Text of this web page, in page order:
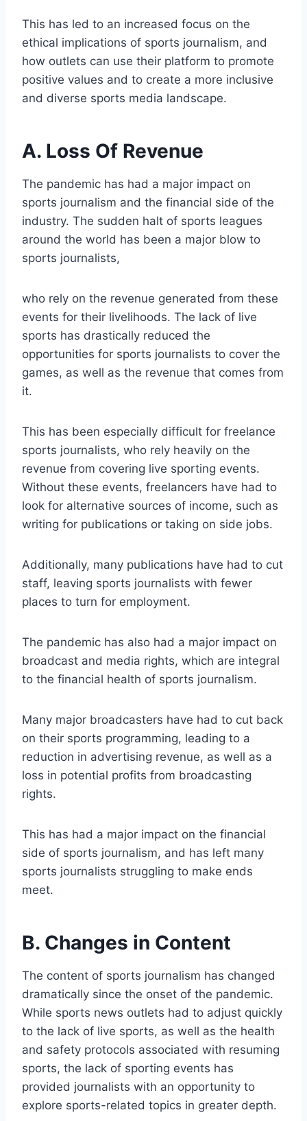
This has led to an increased focus on the
ethical implications of sports journalism, and
how outlets can use their platform to promote
positive values and to create a more inclusive
and diverse sports media landscape.
A. Loss Of Revenue
The pandemic has had a major impact on
sports journalism and the financial side of the
industry. The sudden halt of sports leagues
around the world has been a major blow to
sports journalists,
who rely on the revenue generated from these
events for their livelihoods. The lack of live
sports has drastically reduced the
opportunities for sports journalists to cover the
games, as well as the revenue that comes from
it.
This has been especially difficult for freelance
sports journalists, who rely heavily on the
revenue from covering live sporting events.
Without these events, freelancers have had to
look for alternative sources of income, such as
writing for publications or taking on side jobs.
Additionally, many publications have had to cut
staff, leaving sports journalists with fewer
places to turn for employment.
The pandemic has also had a major impact on
broadcast and media rights, which are integral
to the financial health of sports journalism.
Many major broadcasters have had to cut back
on their sports programming, leading to a
reduction in advertising revenue, as well as a
loss in potential profits from broadcasting
rights.
This has had a major impact on the financial
side of sports journalism, and has left many
sports journalists struggling to make ends
meet.
B. Changes in Content
The content of sports journalism has changed
dramatically since the onset of the pandemic.
While sports news outlets had to adjust quickly
to the lack of live sports, as well as the health
and safety protocols associated with resuming
sports, the lack of sporting events has
provided journalists with an opportunity to
explore sports-related topics in greater depth.